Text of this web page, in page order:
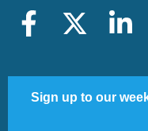
Sign up to our